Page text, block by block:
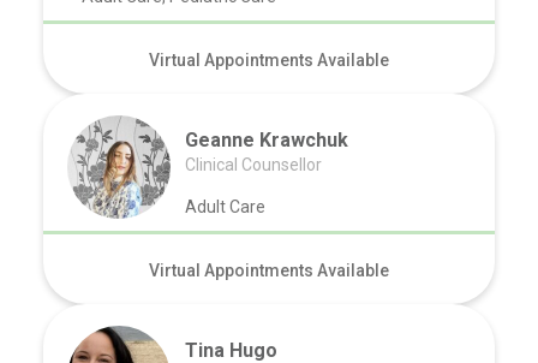
Virtual Appointments Available
Geanne Krawchuk
Clinical Counsellor
Adult Care
Virtual Appointments Available
Tina Hugo